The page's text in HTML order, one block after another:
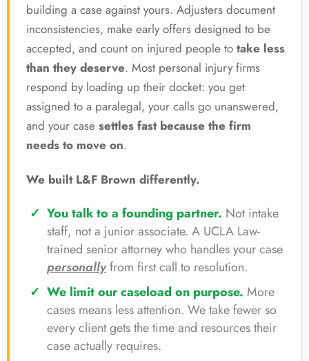
building a case against yours. Adjusters document
inconsistencies, make early offers designed to be
accepted, and count on injured people to take less
than they deserve. Most personal injury firms
respond by loading up their docket: you get
assigned to a paralegal, your calls go unanswered,
and your case settles fast because the firm
needs to move on.
We built L&F Brown differently.
You talk to a founding partner. Not intake
staff, not a junior associate. A UCLA Law-
trained senior attorney who handles your case
personallyfrom first call to resolution.
We limit our caseload on purpose. More
cases means less attention. We take fewer so
every client gets the time and resources their
case actually requires.